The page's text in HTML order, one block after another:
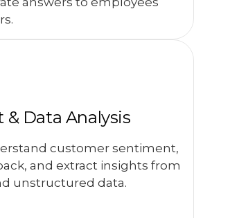
Data Analysis
customer sentiment,
and extract insights from
unstructured data.